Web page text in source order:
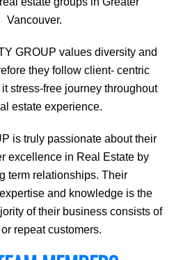
Vancouver.
GROUP values diversity and
they follow client- centric
stress-free journey throughout
estate experience.
is truly passionate about their
excellence in Real Estate by
term relationships. Their
and knowledge is the
of their business consists of
repeat customers.